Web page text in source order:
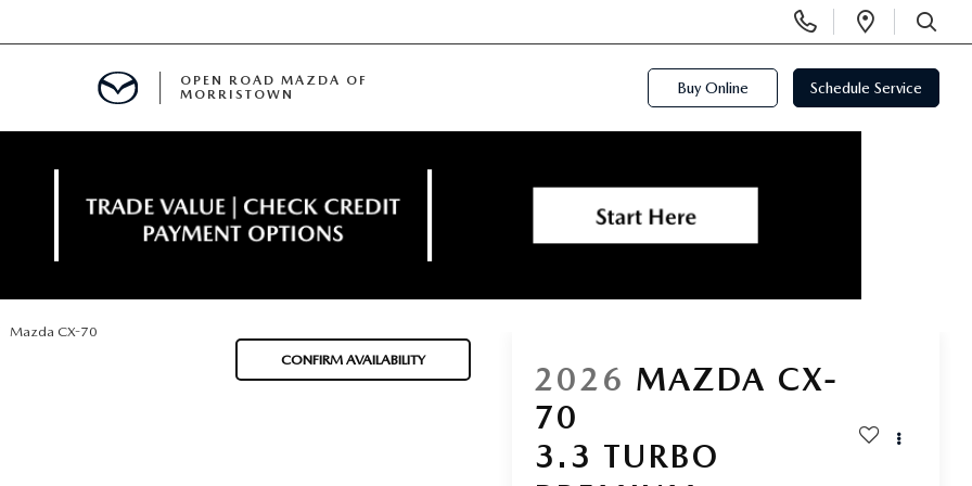
Phone
Numbers
Open
SEARCH
OPEN ROAD MAZDA OF
MORRISTOWN
Buy Online Schedule Service
Mazda CX-70
CONFIRM AVAILABILITY
2026 MAZDA CX-
70
3.3 TURBO